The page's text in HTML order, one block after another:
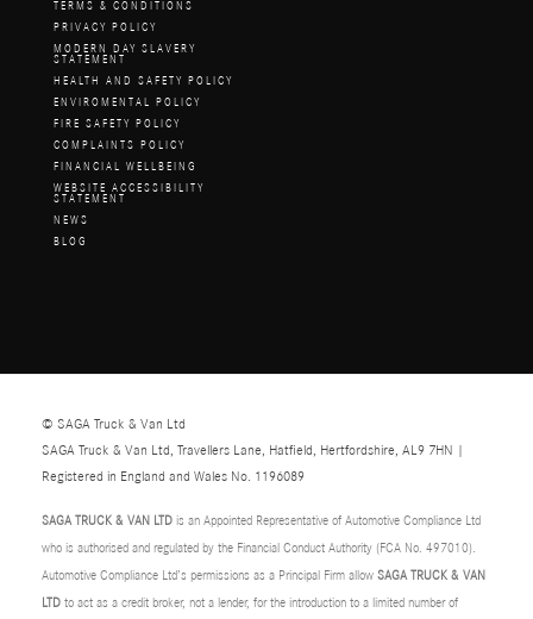
TERMS & CONDITIONS
PRIVACY POLICY
MODERN DAY SLAVERY
STATEMENT
HEALTH AND SAFETY POLICY
ENVIROMENTAL POLICY
FIRE SAFETY POLICY
COMPLAINTS POLICY
FINANCIAL WELLBEING
WEBSITE ACCESSIBILITY
STATEMENT
NEWS
BLOG
© SAGA Truck & Van Ltd
SAGA Truck & Van Ltd, Travellers Lane, Hatfield, Hertfordshire, AL9 7HN |
Registered in England and Wales No. 1196089
SAGA TRUCK & VAN LTD is an Appointed Representative of Automotive Compliance Ltd
who is authorised and regulated by the Financial Conduct Authority (FCA No. 497010).
Automotive Compliance Ltd’s permissions as a Principal Firm allow SAGA TRUCK & VAN
LTD to act as a credit broker, not a lender, for the introduction to a limited number of